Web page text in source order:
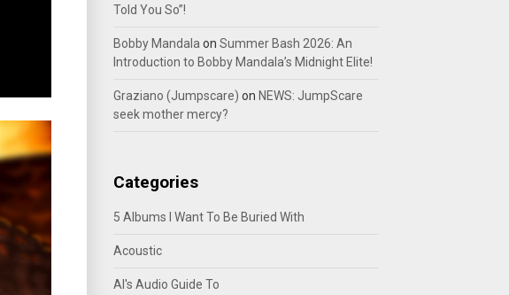
Told You So”!
Bobby Mandala on Summer Bash 2026: An
Introduction to Bobby Mandala’s Midnight Elite!
Graziano (Jumpscare) on NEWS: JumpScare
seek mother mercy?
Categories
5 Albums I Want To Be Buried With
Acoustic
Al's Audio Guide To